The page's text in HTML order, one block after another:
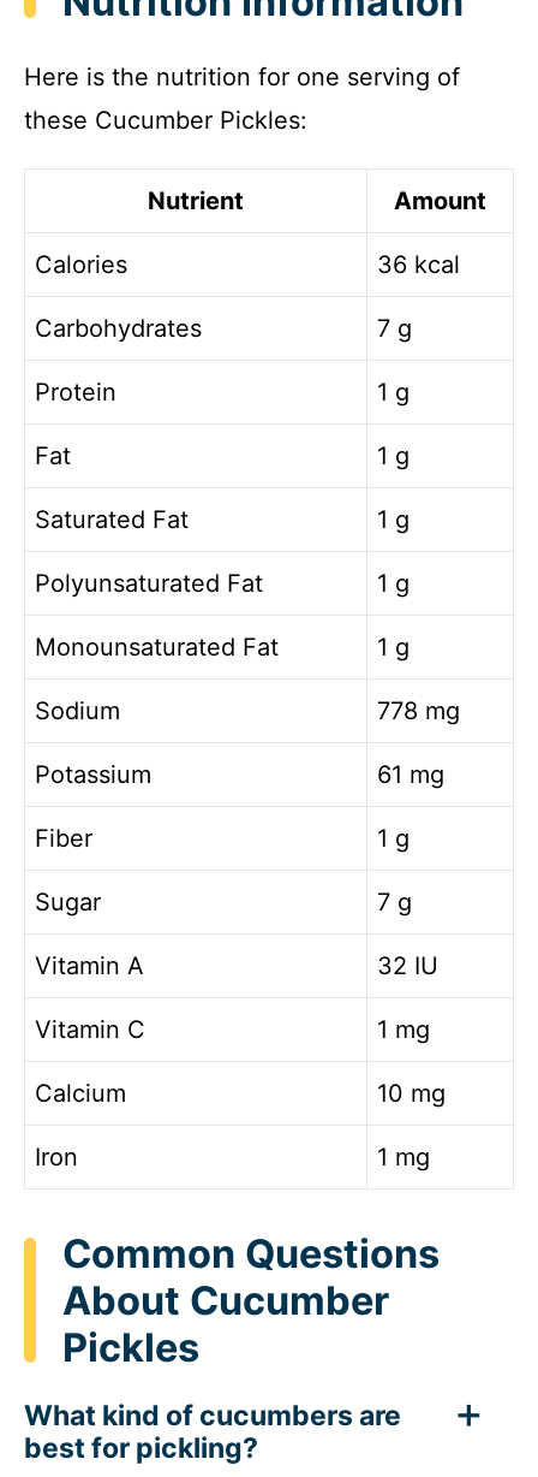
Here is the nutrition for one serving of
these Cucumber Pickles:
Nutrient Amount
Calories 36 kcal
Carbohydrates 7 g
Protein 1 g
Fat 1 g
Saturated Fat 1 g
Polyunsaturated Fat 1 g
Monounsaturated Fat 1 g
Sodium 778 mg
Potassium 61 mg
Fiber 1 g
Sugar 7 g
Vitamin A 32 IU
Vitamin C 1 mg
Calcium 10 mg
Iron 1 mg
Common Questions
About Cucumber
Pickles
What kind of cucumbers are
best for pickling?